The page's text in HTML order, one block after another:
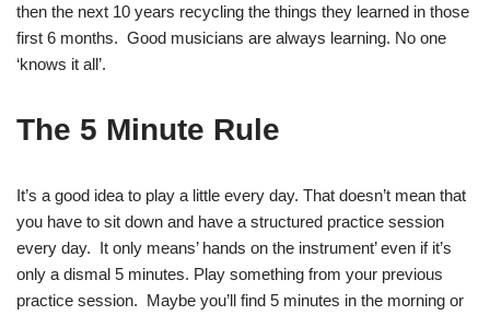
then the next 10 years recycling the things they learned in those
first 6 months. Good musicians are always learning. No one
‘knows it all’.
The 5 Minute Rule
It’s a good idea to play a little every day. That doesn’t mean that
you have to sit down and have a structured practice session
every day. It only means’ hands on the instrument’ even if it’s
only a dismal 5 minutes. Play something from your previous
practice session. Maybe you’ll find 5 minutes in the morning or